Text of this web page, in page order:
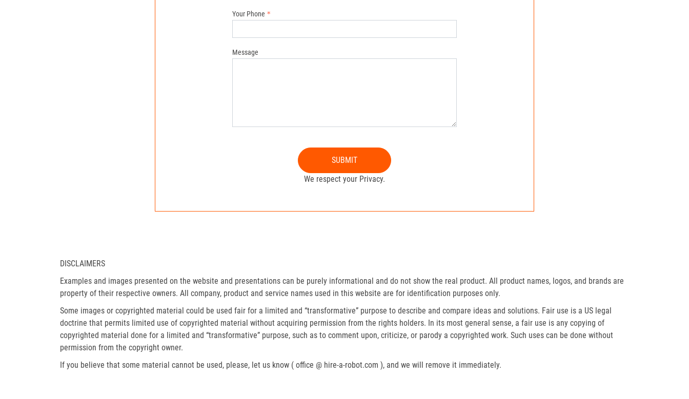
Your Phone
Message
SUBMIT
We respect your Privacy.
DISCLAIMERS
Examples and images presented on the website and presentations can be purely informational and do not show the real product. All product names, logos, and brands are
property of their respective owners. All company, product and service names used in this website are for identification purposes only.
Some images or copyrighted material could be used fair for a limited and “transformative” purpose to describe and compare ideas and solutions. Fair use is a US legal
doctrine that permits limited use of copyrighted material without acquiring permission from the rights holders. In its most general sense, a fair use is any copying of
copyrighted material done for a limited and “transformative” purpose, such as to comment upon, criticize, or parody a copyrighted work. Such uses can be done without
permission from the copyright owner.
If you believe that some material cannot be used, please, let us know ( office @ hire-a-robot.com ), and we will remove it immediately.